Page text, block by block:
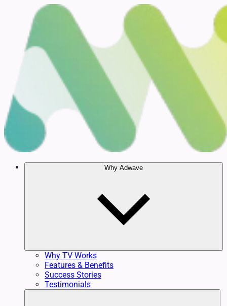
Why Adwave
Why TV Works
Features & Benefits
Success Stories
Testimonials